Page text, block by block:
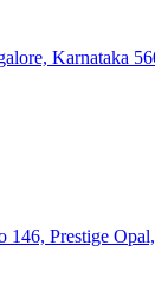
Karnataka
146, Prestige